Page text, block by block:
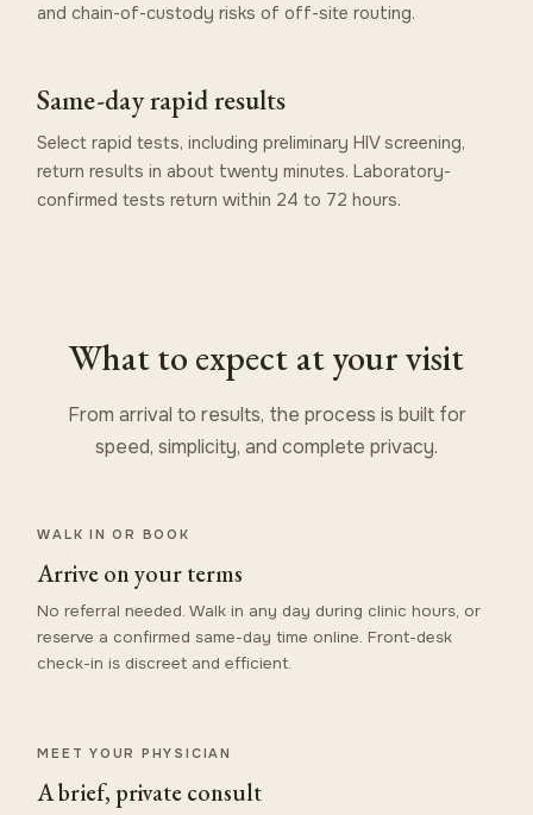
and chain-of-custody risks of off-site routing.
Same-day rapid results
Select rapid tests, including preliminary HIV screening,
return results in about twenty minutes. Laboratory-
confirmed tests return within 24 to 72 hours.
What to expect at your visit
From arrival to results, the process is built for
speed, simplicity, and complete privacy.
WALK IN OR BOOK
Arrive on your terms
No referral needed. Walk in any day during clinic hours, or
reserve a confirmed same-day time online. Front-desk
check-in is discreet and efficient.
MEET YOUR PHYSICIAN
A brief, private consult